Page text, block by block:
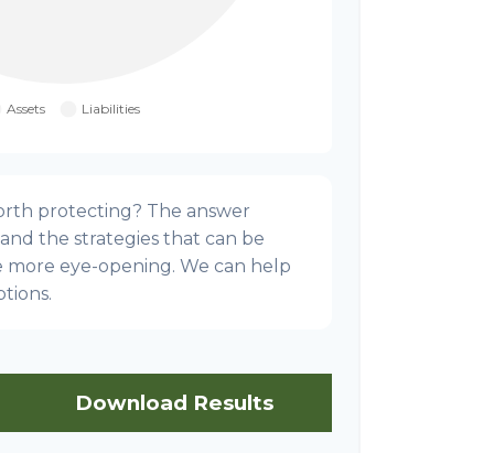
protecting? The answer
the strategies that can be
eye-opening. We can help
Download Results